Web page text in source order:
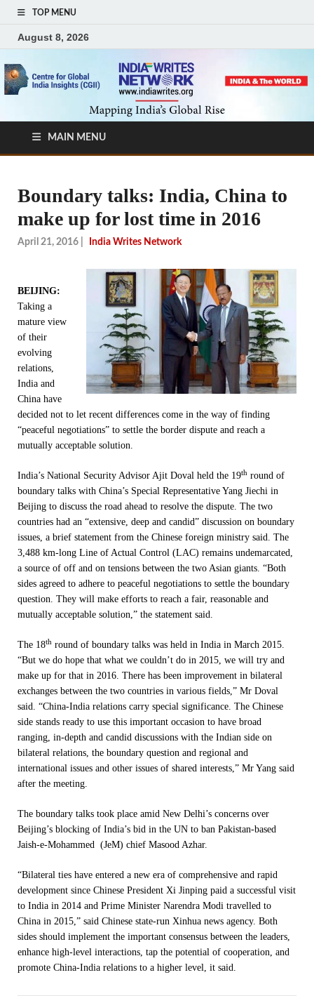
TOP MENU
August 8, 2026
MAIN MENU
Boundary talks: India, China to
make up for lost time in 2016
April 21, 2016 India Writes Network
BEIJING:
Taking a
mature view
of their
evolving
relations,
India and
China have
decided not to let recent differences come in the way of finding
“peaceful negotiations” to settle the border dispute and reach a
mutually acceptable solution.
India’s National Security Advisor Ajit Doval held the 19th round of
boundary talks with China’s Special Representative Yang Jiechi in
Beijing to discuss the road ahead to resolve the dispute. The two
countries had an “extensive, deep and candid” discussion on boundary
issues, a brief statement from the Chinese foreign ministry said. The
3,488 km-long Line of Actual Control (LAC) remains undemarcated,
a source of off and on tensions between the two Asian giants. “Both
sides agreed to adhere to peaceful negotiations to settle the boundary
question. They will make efforts to reach a fair, reasonable and
mutually acceptable solution,” the statement said.
The 18th round of boundary talks was held in India in March 2015.
“But we do hope that what we couldn’t do in 2015, we will try and
make up for that in 2016. There has been improvement in bilateral
exchanges between the two countries in various fields,” Mr Doval
said. “China-India relations carry special significance. The Chinese
side stands ready to use this important occasion to have broad
ranging, in-depth and candid discussions with the Indian side on
bilateral relations, the boundary question and regional and
international issues and other issues of shared interests,” Mr Yang said
after the meeting.
The boundary talks took place amid New Delhi’s concerns over
Beijing’s blocking of India’s bid in the UN to ban Pakistan-based
Jaish-e-Mohammed (JeM) chief Masood Azhar.
“Bilateral ties have entered a new era of comprehensive and rapid
development since Chinese President Xi Jinping paid a successful visit
to India in 2014 and Prime Minister Narendra Modi travelled to
China in 2015,” said Chinese state-run Xinhua news agency. Both
sides should implement the important consensus between the leaders,
enhance high-level interactions, tap the potential of cooperation, and
promote China-India relations to a higher level, it said.